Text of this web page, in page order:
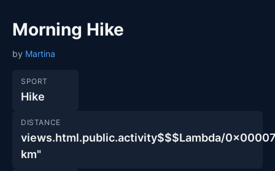
Morning Hike
by Martina
SPORT
Hike
DISTANCE
views.html.public.activity$$$Lambda/
km"